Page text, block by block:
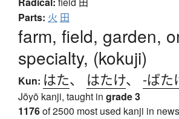
Parts: 火 田
farm, field, garden,
specialty, (kokuji)
Kun: はた、 はたけ、 -ばた
Jōyō kanji, taught in grade 3
1176of 2500 most used kanji in